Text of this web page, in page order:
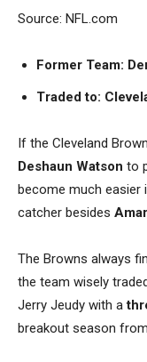
Source: NFL.com
Former Team:
Traded to:
If the Cleveland
Deshaun Watson to
become much easier
catcher besides
The Browns always
the team wisely
Jerry Jeudy with a
breakout season